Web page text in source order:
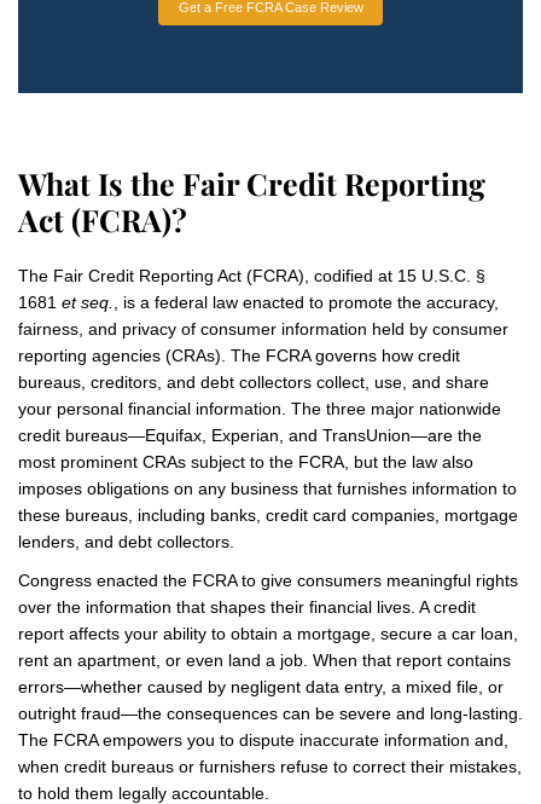
Get a Free FCRA Case Review
What Is the Fair Credit Reporting
Act (FCRA)?
The Fair Credit Reporting Act (FCRA), codified at 15 U.S.C. §
1681 et seq.
, is a federal law enacted to promote the accuracy,
fairness, and privacy of consumer information held by consumer
reporting agencies (CRAs). The FCRA governs how credit
bureaus, creditors, and debt collectors collect, use, and share
your personal financial information. The three major nationwide
credit bureaus—Equifax, Experian, and TransUnion—are the
most prominent CRAs subject to the FCRA, but the law also
imposes obligations on any business that furnishes information to
these bureaus, including banks, credit card companies, mortgage
lenders, and debt collectors.
Congress enacted the FCRA to give consumers meaningful rights
over the information that shapes their financial lives. A credit
report affects your ability to obtain a mortgage, secure a car loan,
rent an apartment, or even land a job. When that report contains
errors—whether caused by negligent data entry, a mixed file, or
outright fraud—the consequences can be severe and long-lasting.
The FCRA empowers you to dispute inaccurate information and,
when credit bureaus or furnishers refuse to correct their mistakes,
to hold them legally accountable.